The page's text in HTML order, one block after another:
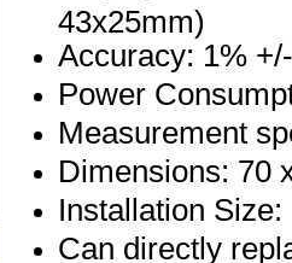
43x25mm)
Accuracy: 1%
Power
Measurement
Dimensions: 70
Installation
Can directly